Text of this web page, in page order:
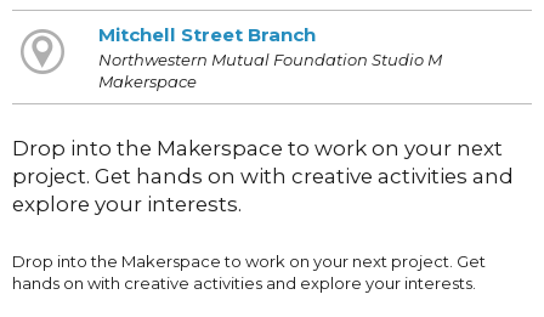
Mitchell Street Branch
Northwestern Mutual Foundation Studio M
Makerspace
Drop into the Makerspace to work on your next
project. Get hands on with creative activities and
explore your interests.
Drop into the Makerspace to work on your next project. Get
hands on with creative activities and explore your interests.